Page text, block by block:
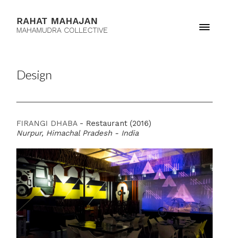
RAHAT MAHAJAN
MAHAMUDRA COLLECTIVE
Design
FIRANGI DHABA- Restaurant (2016)
Nurpur, Himachal Pradesh - India